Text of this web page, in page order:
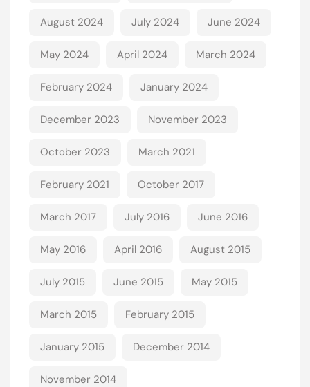
August 2024 July 2024 June 2024
May 2024 April 2024 March 2024
February 2024 January 2024
December 2023 November 2023
October 2023 March 2021
February 2021 October 2017
March 2017 July 2016 June 2016
May 2016 April 2016 August 2015
July 2015 June 2015 May 2015
March 2015 February 2015
January 2015 December 2014
November 2014